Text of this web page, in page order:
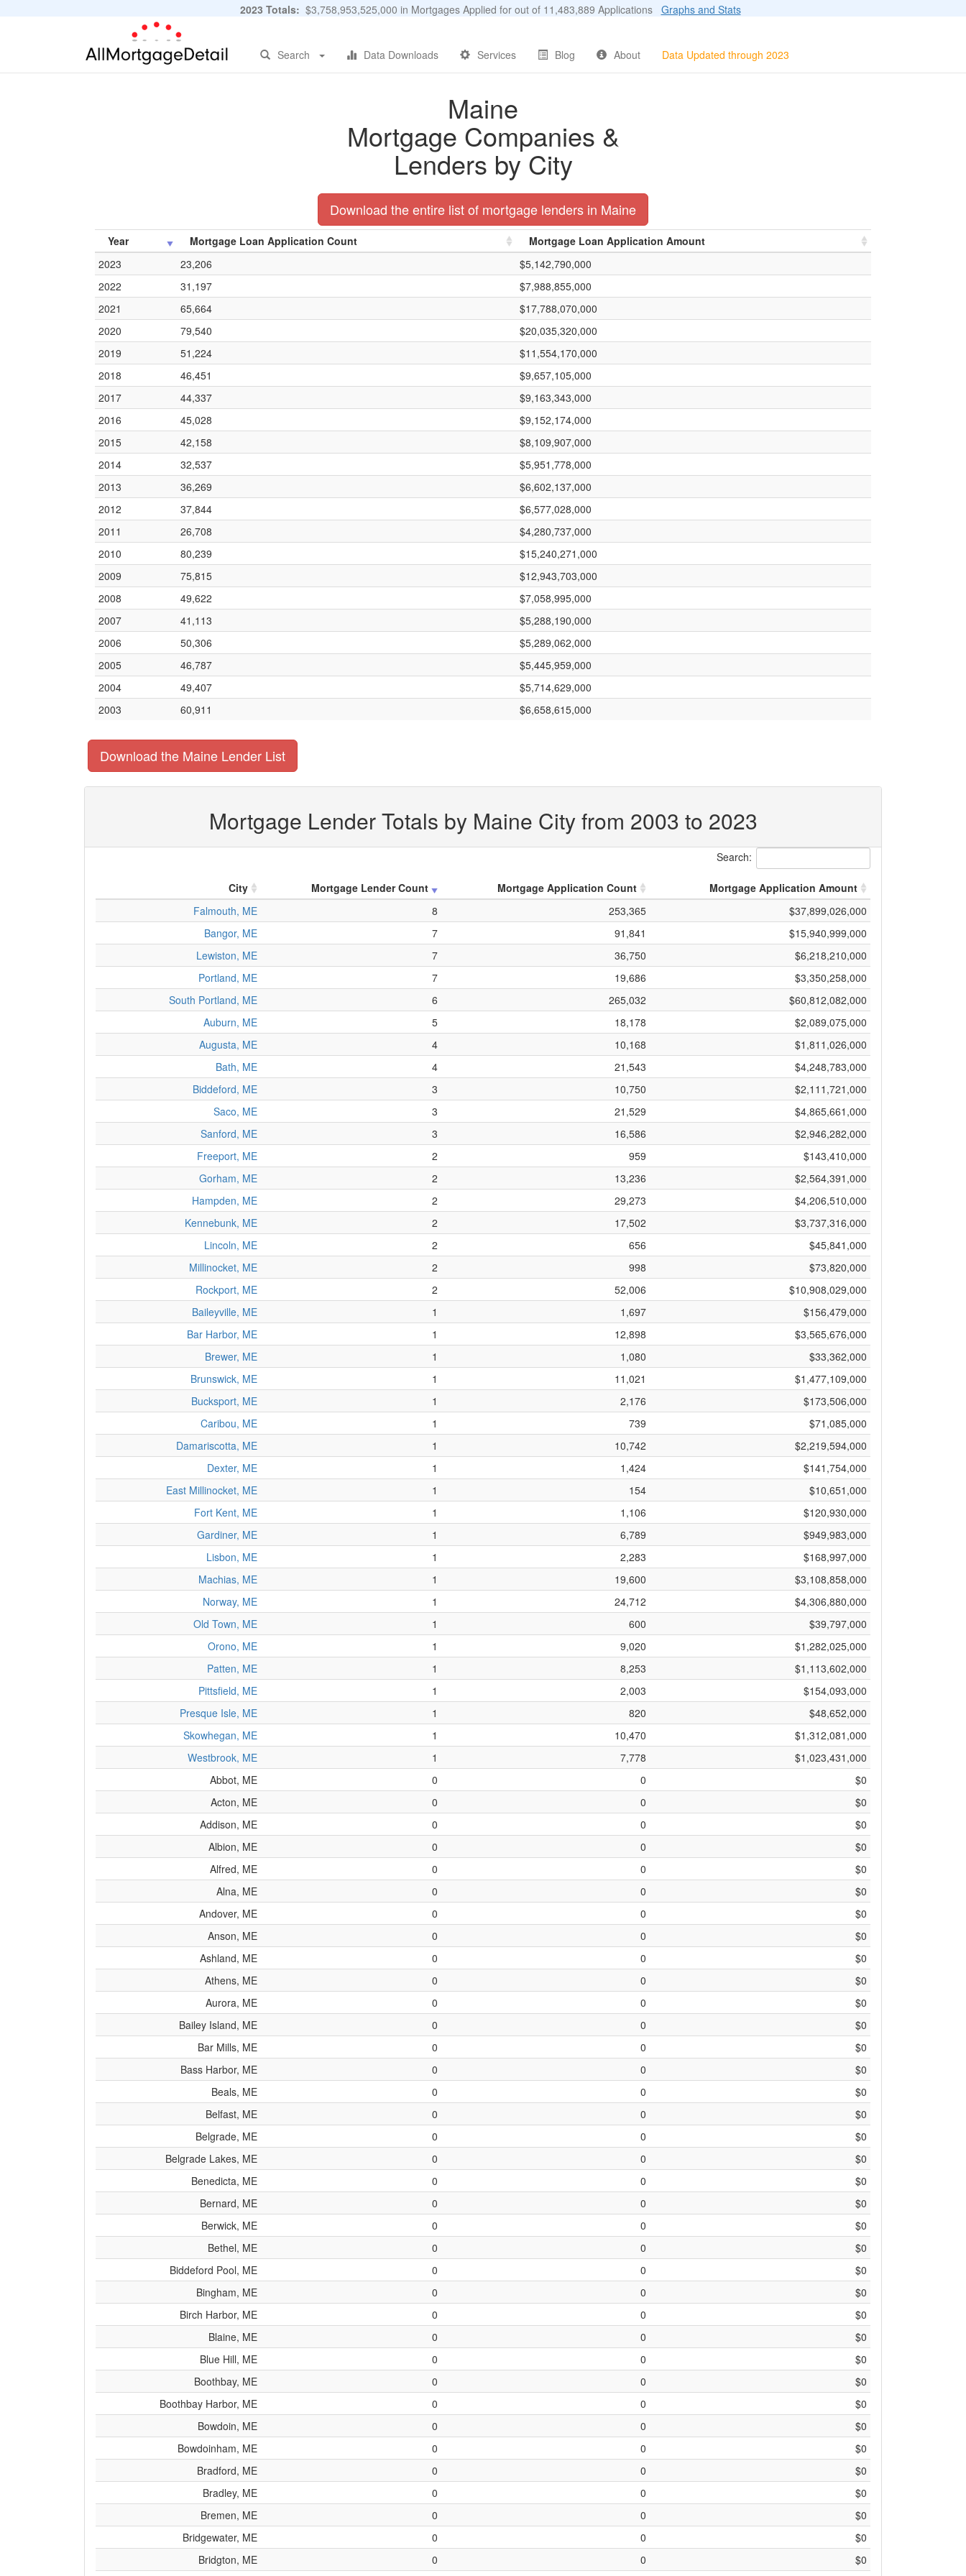
2023 Totals: $3,758,953,525,000 in Mortgages Applied for out of 11,483,889 Applications Graphs and Stats
Search Data Downloads Services Blog About Data Updated through 2023
Maine
Mortgage Companies &
Lenders by City
Download the entire list of mortgage lenders in Maine
Year Mortgage Loan Application Count
Mortgage Loan Application Amount
2023
23,206
$5,142,790,000
2022
31,197
$7,988,855,000
2021
65,664
$17,788,070,000
2020
79,540
$20,035,320,000
2019
51,224
$11,554,170,000
2018
46,451
$9,657,105,000
2017
44,337
$9,163,343,000
2016
45,028
$9,152,174,000
2015
42,158
$8,109,907,000
2014
32,537
$5,951,778,000
2013
36,269
$6,602,137,000
2012
37,844
$6,577,028,000
2011
26,708
$4,280,737,000
2010
80,239
$15,240,271,000
2009
75,815
$12,943,703,000
2008
49,622
$7,058,995,000
2007
41,113
$5,288,190,000
2006
50,306
$5,289,062,000
2005
46,787
$5,445,959,000
2004
49,407
$5,714,629,000
2003
60,911 $6,658,615,000
Download the Maine Lender List
Mortgage Lender Totals by Maine City from 2003 to 2023
Search:
City Mortgage Lender Count Mortgage Application Count
Mortgage Application Amount
Falmouth, ME
8 253,365
$37,899,026,000
Bangor, ME
7 91,841
$15,940,999,000
Lewiston, ME
7 36,750
$6,218,210,000
Portland, ME
7 19,686
$3,350,258,000
South Portland, ME
6 265,032
$60,812,082,000
Auburn, ME
5 18,178
$2,089,075,000
Augusta, ME
4 10,168
$1,811,026,000
Bath, ME
4 21,543
$4,248,783,000
Biddeford, ME
3 10,750
$2,111,721,000
Saco, ME
3 21,529
$4,865,661,000
Sanford, ME
3 16,586
$2,946,282,000
Freeport, ME
2 959
$143,410,000
Gorham, ME
2 13,236
$2,564,391,000
Hampden, ME
2 29,273
$4,206,510,000
Kennebunk, ME
2 17,502
$3,737,316,000
Lincoln, ME
2 656
$45,841,000
Millinocket, ME
2 998
$73,820,000
Rockport, ME
2 52,006
$10,908,029,000
Baileyville, ME
1 1,697
$156,479,000
Bar Harbor, ME
1 12,898
$3,565,676,000
Brewer, ME
1 1,080
$33,362,000
Brunswick, ME
1 11,021
$1,477,109,000
Bucksport, ME
1 2,176
$173,506,000
Caribou, ME
1 739
$71,085,000
Damariscotta, ME
1 10,742
$2,219,594,000
Dexter, ME
1 1,424
$141,754,000
East Millinocket, ME
1 154
$10,651,000
Fort Kent, ME
1 1,106
$120,930,000
Gardiner, ME
1 6,789
$949,983,000
Lisbon, ME
1 2,283
$168,997,000
Machias, ME
1 19,600
$3,108,858,000
Norway, ME
1 24,712
$4,306,880,000
Old Town, ME
1 600
$39,797,000
Orono, ME
1 9,020
$1,282,025,000
Patten, ME
1 8,253
$1,113,602,000
Pittsfield, ME
1 2,003
$154,093,000
Presque Isle, ME
1 820
$48,652,000
Skowhegan, ME
1 10,470
$1,312,081,000
Westbrook, ME
1 7,778
$1,023,431,000
Abbot, ME
0 0
$0
Acton, ME
0 0
$0
Addison, ME
0 0
$0
Albion, ME
0 0
$0
Alfred, ME
0 0
$0
Alna, ME
0 0
$0
Andover, ME
0 0
$0
Anson, ME
0 0
$0
Ashland, ME
0 0
$0
Athens, ME
0 0
$0
Aurora, ME
0 0
$0
Bailey Island, ME
0 0
$0
Bar Mills, ME
0 0
$0
Bass Harbor, ME
0 0
$0
Beals, ME
0 0
$0
Belfast, ME
0 0
$0
Belgrade, ME
0 0
$0
Belgrade Lakes, ME
0 0
$0
Benedicta, ME
0 0
$0
Bernard, ME
0 0
$0
Berwick, ME
0 0
$0
Bethel, ME
0 0
$0
Biddeford Pool, ME
0 0
$0
Bingham, ME
0 0
$0
Birch Harbor, ME
0 0
$0
Blaine, ME
0 0
$0
Blue Hill, ME
0 0
$0
Boothbay, ME
0 0
$0
Boothbay Harbor, ME
0 0
$0
Bowdoin, ME
0 0
$0
Bowdoinham, ME
0 0
$0
Bradford, ME
0 0
$0
Bradley, ME
0 0
$0
Bremen, ME
0 0
$0
Bridgewater, ME
0 0
$0
Bridgton, ME
0 0
$0